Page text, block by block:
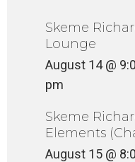
Skeme
Lounge
August 14 @
pm
Skeme
Elements
August 15 @